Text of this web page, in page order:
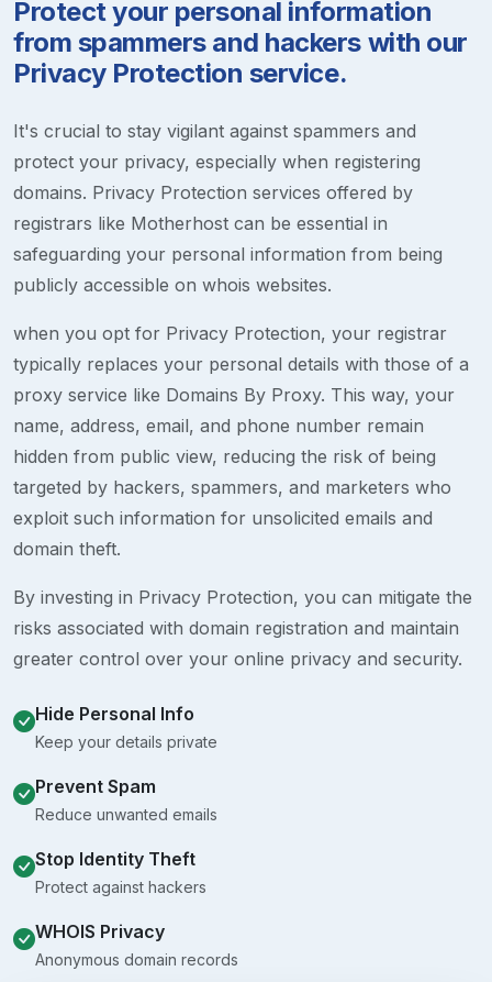
Protect your personal information
from spammers and hackers with our
Privacy Protection service.
It's crucial to stay vigilant against spammers and
protect your privacy, especially when registering
domains. Privacy Protection services offered by
registrars like Motherhost can be essential in
safeguarding your personal information from being
publicly accessible on whois websites.
when you opt for Privacy Protection, your registrar
typically replaces your personal details with those of a
proxy service like Domains By Proxy. This way, your
name, address, email, and phone number remain
hidden from public view, reducing the risk of being
targeted by hackers, spammers, and marketers who
exploit such information for unsolicited emails and
domain theft.
By investing in Privacy Protection, you can mitigate the
risks associated with domain registration and maintain
greater control over your online privacy and security.
Hide Personal Info
Keep your details private
Prevent Spam
Reduce unwanted emails
Stop Identity Theft
Protect against hackers
WHOIS Privacy
Anonymous domain records